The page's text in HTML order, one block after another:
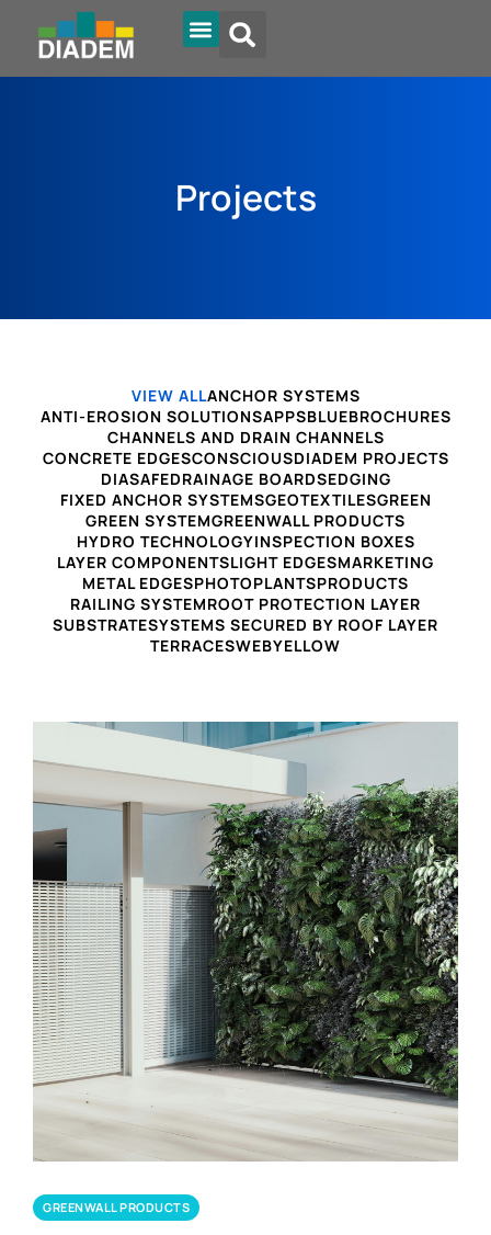
Projects
VIEW ALLANCHOR SYSTEMS
ANTI-EROSION SOLUTIONSAPPSBLUEBROCHURES
CHANNELS AND DRAIN CHANNELS
CONCRETE EDGESCONSCIOUSDIADEM PROJECTS
DIASAFEDRAINAGE BOARDSEDGING
FIXED ANCHOR SYSTEMSGEOTEXTILESGREEN
GREEN SYSTEMGREENWALL PRODUCTS
HYDRO TECHNOLOGYINSPECTION BOXES
LAYER COMPONENTSLIGHT EDGESMARKETING
METAL EDGESPHOTOPLANTSPRODUCTS
RAILING SYSTEMROOT PROTECTION LAYER
SUBSTRATESYSTEMS SECURED BY ROOF LAYER
TERRACESWEBYELLOW
GREENWALL PRODUCTS